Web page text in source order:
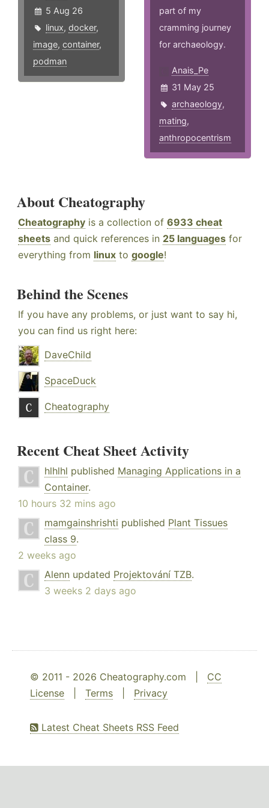
5 Aug 26
linux, docker,
image, container,
podman
part of my
cramming journey
for archaeology.
Anais_Pe
31 May 25
archaeology,
mating,
anthropocentrism
About Cheatography
Cheatography is a collection of 6933 cheat
sheets and quick references in 25 languages for
everything from linux to google!
Behind the Scenes
If you have any problems, or just want to say hi,
you can find us right here:
DaveChild
SpaceDuck
Cheatography
Recent Cheat Sheet Activity
hlhlhl published Managing Applications in a
Container.
10 hours 32 mins ago
mamgainshrishti published Plant Tissues
class 9.
2 weeks ago
Alenn updated Projektování TZB.
3 weeks 2 days ago
© 2011 - 2026 Cheatography.com | CC
License
Terms Privacy
Latest Cheat Sheets RSS Feed